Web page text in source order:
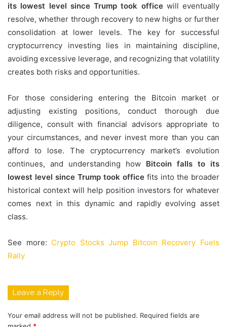
its lowest level since Trump took officewill eventually
resolve, whether through recovery to new highs or further
consolidation at lower levels. The key for successful
cryptocurrency investing lies in maintaining discipline,
avoiding excessive leverage, and recognizing that volatility
creates both risks and opportunities.
For those considering entering the Bitcoin market or
adjusting existing positions, conduct thorough due
diligence, consult with financial advisors appropriate to
your circumstances, and never invest more than you can
afford to lose. The cryptocurrency market’s evolution
continues, and understanding how Bitcoin falls to its
lowest level since Trump took office fits into the broader
historical context will help position investors for whatever
comes next in this dynamic and rapidly evolving asset
class.
See more: Crypto Stocks Jump Bitcoin Recovery Fuels
Rally
Leave a Reply
Your email address will not be published. Required fields are